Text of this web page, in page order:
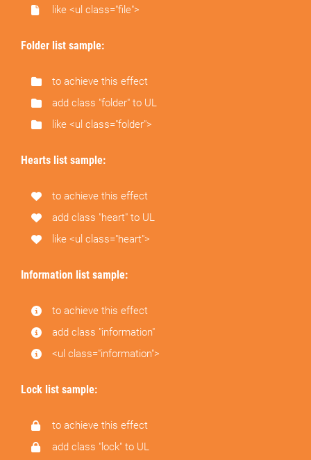
like <ul class="file">
Folder list sample:
to achieve this effect
add class "folder" to UL
like <ul class="folder">
Hearts list sample:
to achieve this effect
add class "heart" to UL
like <ul class="heart">
Information list sample:
to achieve this effect
add class "information"
<ul class="information">
Lock list sample:
to achieve this effect
add class "lock" to UL